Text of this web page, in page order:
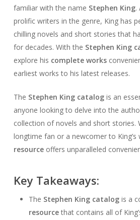
familiar with the name Stephen King.
prolific writers in the genre, King has
chilling novels and short stories that
for decades. With the Stephen King
explore his complete works
earliest works to his latest releases.
The Stephen King catalogis an
anyone looking to delve into the
collection of novels and short stories.
longtime fan or a newcomer to King’s
resourceoffers unparalleled
Key Takeaways:
The Stephen King catalogis a
resourcethat contains all of